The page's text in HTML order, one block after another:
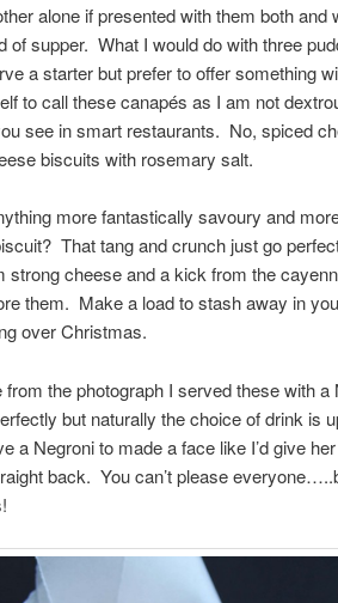
alone if presented with them both and
of supper. What I would do with three
a starter but prefer to offer something
to call these canapés as I am not
see in smart restaurants. No, spiced
biscuits with rosemary salt.
more fantastically savoury and
That tang and crunch just go
strong cheese and a kick from the
them. Make a load to stash away in
over Christmas.
the photograph I served these with a
but naturally the choice of drink is
a Negroni to made a face like I’d give
back. You can’t please